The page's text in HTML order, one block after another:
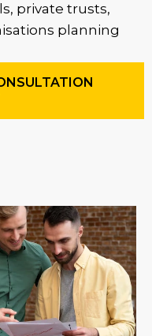
private trusts,
planning